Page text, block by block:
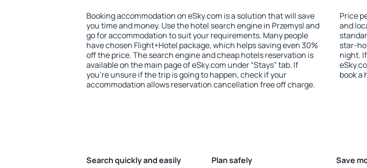
Booking accommodation on eSky.com is a solution that will save
you time and money. Use the hotel search engine in Przemysl and
go for accommodation to suit your requirements. Many people
have chosen Flight+Hotel package, which helps saving even 30%
off the price. The search engine and cheap hotels reservation is
available on the main page of eSky.com under “Stays” tab. If
you're unsure if the trip is going to happen, check if your
accommodation allows reservation cancellation free off charge.
Price
and
star-
night.
book a
Search quickly and easily Plan safely Save